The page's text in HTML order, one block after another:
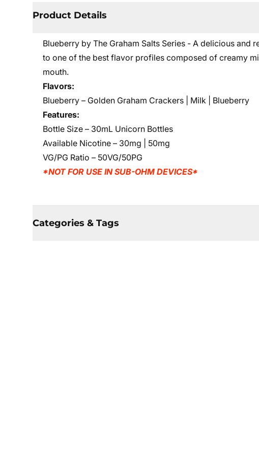
Product Details
Blueberry by The Graham Salts Series - A delicious
to one of the best flavor profiles composed of creamy
mouth.
Flavors:
Blueberry – Golden Graham Crackers | Milk | Blueberry
Features:
Bottle Size – 30mL Unicorn Bottles
Available Nicotine – 30mg | 50mg
VG/PG Ratio – 50VG/50PG
*NOT FOR USE IN SUB-OHM DEVICES*
Categories & Tags